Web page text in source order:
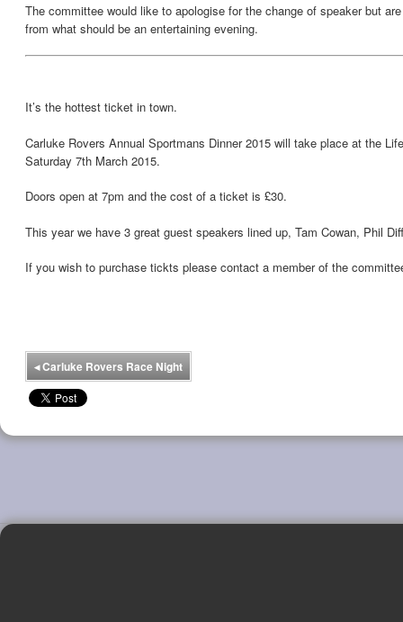
The committee would like to apologise for the change of speaker but
from what should be an entertaining evening.
It’s the hottest ticket in town.
Carluke Rovers Annual Sportmans Dinner 2015 will take place at the
Saturday 7th March 2015.
Doors open at 7pm and the cost of a ticket is £30.
This year we have 3 great guest speakers lined up, Tam Cowan, Phil
If you wish to purchase tickts please contact a member of the
◂Carluke Rovers Race Night